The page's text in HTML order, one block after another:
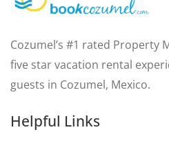
Cozumel’s #1 rated Property
five star vacation rental
guests in Cozumel, Mexico.
Helpful Links